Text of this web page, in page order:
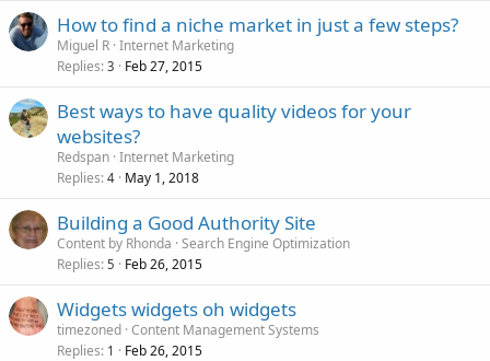
How to find a niche market in just a few steps?
Miguel R Internet Marketing
Replies 3 Feb 27, 2015
Best ways to have quality videos for your
websites?
Redspan Internet Marketing
Replies 4 May 1, 2018
Building a Good Authority Site
Content by Rhonda Search Engine Optimization
Replies 5 Feb 26, 2015
Widgets widgets oh widgets
timezoned Content Management Systems
Replies 1 Feb 26, 2015